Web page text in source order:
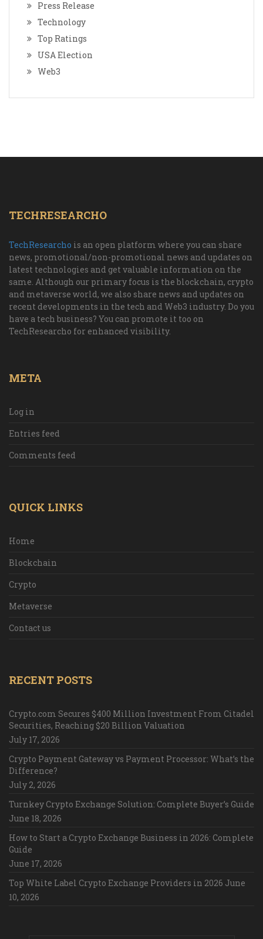
Press Release
Technology
Top Ratings
USA Election
Web3
TECHRESEARCHO
TechResearcho is an open platform where you can share
news, promotional/non-promotional news and updates on
latest technologies and get valuable information on the
same. Although our primary focus is the blockchain, crypto
and metaverse world, we also share news and updates on
recent developments in the tech and Web3 industry. Do you
have a tech business? You can promote it too on
TechResearcho for enhanced visibility.
META
Log in
Entries feed
Comments feed
QUICK LINKS
Home
Blockchain
Crypto
Metaverse
Contact us
RECENT POSTS
Crypto.com Secures $400 Million Investment From Citadel
Securities, Reaching $20 Billion Valuation
July 17, 2026
Crypto Payment Gateway vs Payment Processor: What’s the
Difference?
July 2, 2026
Turnkey Crypto Exchange Solution: Complete Buyer’s Guide
June 18, 2026
How to Start a Crypto Exchange Business in 2026: Complete
Guide
June 17, 2026
Top White Label Crypto Exchange Providers in 2026 June
10, 2026